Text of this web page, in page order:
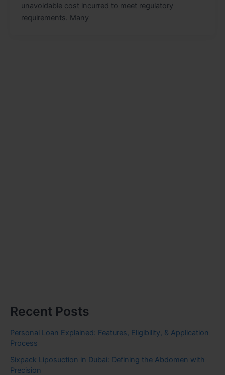
unavoidable cost incurred to meet regulatory
requirements. Many
Recent Posts
Personal Loan Explained: Features, Eligibility, & Application
Process
Sixpack Liposuction in Dubai: Defining the Abdomen with
Precision